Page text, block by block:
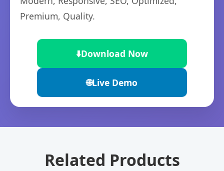
Premium, Quality.
⬇️Download Now
🌐Live Demo
Related Products